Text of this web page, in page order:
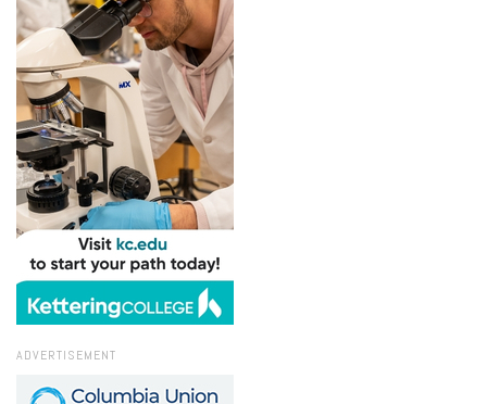
ADVERTISEMENT